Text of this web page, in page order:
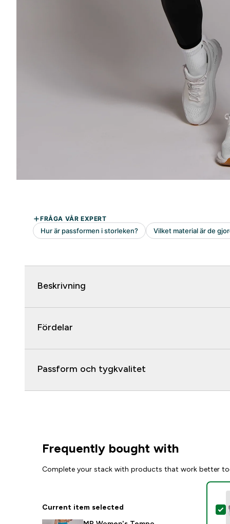
Beskrivning
Fördelar
Passform och tygkvalitet
Frequently bought with
Complete your stack with products that work better
Current item selected